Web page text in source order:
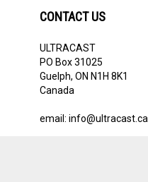
CONTACT US
ULTRACAST
PO Box 31025
Guelph, ON N1H 8K1
Canada
email: info@ultracast.ca